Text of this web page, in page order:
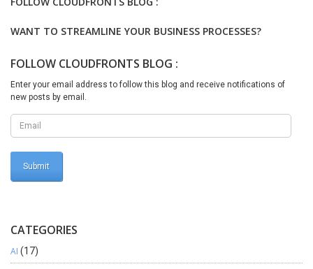
WANT TO STREAMLINE YOUR BUSINESS PROCESSES?
FOLLOW CLOUDFRONTS BLOG :
Enter your email address to follow this blog and receive notifications of
new posts by email.
CATEGORIES
AI (17)